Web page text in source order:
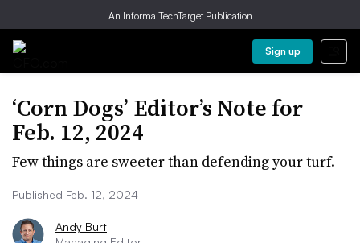
An Informa TechTarget Publication
Sign up
‘Corn Dogs’ Editor’s Note for
Feb. 12, 2024
Few things are sweeter than defending your turf.
Published Feb. 12, 2024
Andy Burt